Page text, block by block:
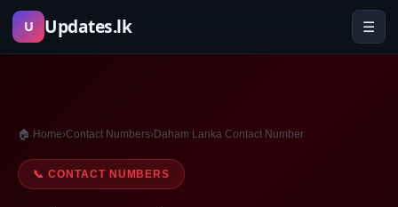
Skip
U Updates.lk ☰
🏠 Home›Contact Numbers›Daham Lanka Contact Number
📞 CONTACT NUMBERS